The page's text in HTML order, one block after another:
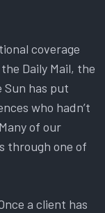
coverage
Daily Mail, the
Sun has put
who hadn’t
of our
through one of
a client has